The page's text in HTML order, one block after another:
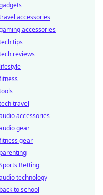
accessories
accessories
tips
reviews
lifestyle
travel
accessories
gear
gear
parenting
Betting
technology
back to school